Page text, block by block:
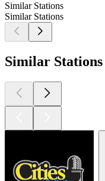
Similar Stations
Similar Stations
Similar Stations